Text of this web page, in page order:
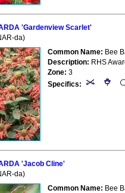
'Gardenview Scarlet'
da)
Common Name: Bee
Description: RHS
Zone: 3
Specifics:
'Jacob Cline'
da)
Common Name: Bee